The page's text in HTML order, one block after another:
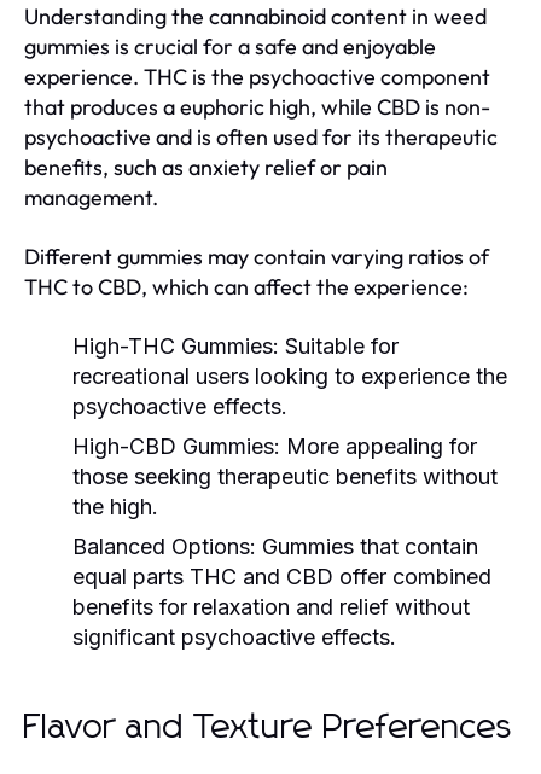
Understanding the cannabinoid content in weed
gummies is crucial for a safe and enjoyable
experience. THC is the psychoactive component
that produces a euphoric high, while CBD is non-
psychoactive and is often used for its therapeutic
benefits, such as anxiety relief or pain
management.
Different gummies may contain varying ratios of
THC to CBD, which can affect the experience:
High-THC Gummies: Suitable for
recreational users looking to experience the
psychoactive effects.
High-CBD Gummies: More appealing for
those seeking therapeutic benefits without
the high.
Balanced Options: Gummies that contain
equal parts THC and CBD offer combined
benefits for relaxation and relief without
significant psychoactive effects.
Flavor and Texture Preferences